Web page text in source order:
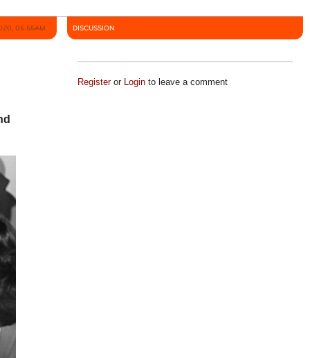
05:55AM DISCUSSION
Registeror Loginto leave a comment